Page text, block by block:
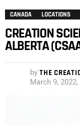
CANADA LOCATIONS
CREATION
ALBERTA
by THE
March 9,